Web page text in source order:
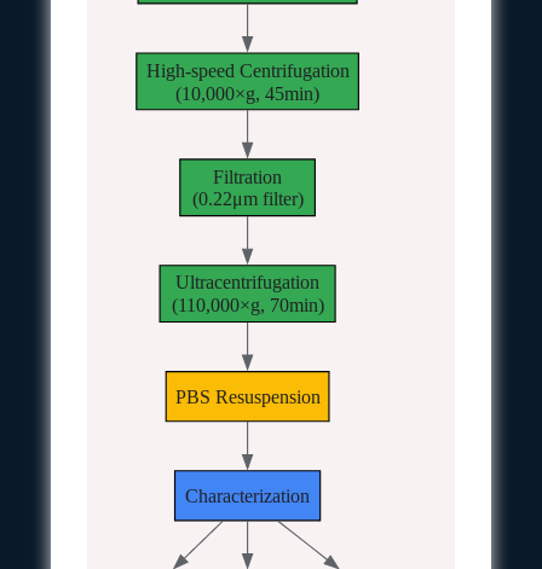
High-speed Centrifugation
(10,000×g, 45min)
Filtration
(0.22μm filter)
Ultracentrifugation
(110,000×g, 70min)
PBS Resuspension
Characterization